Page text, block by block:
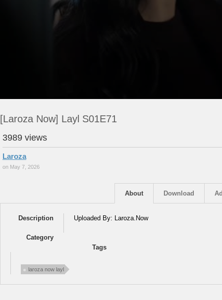
[Laroza Now] Layl S01E71
3989 views
Laroza
on May 7, 2026
Download
About
Description Uploaded By: Laroza.Now
Category
Tags
laroza now layl